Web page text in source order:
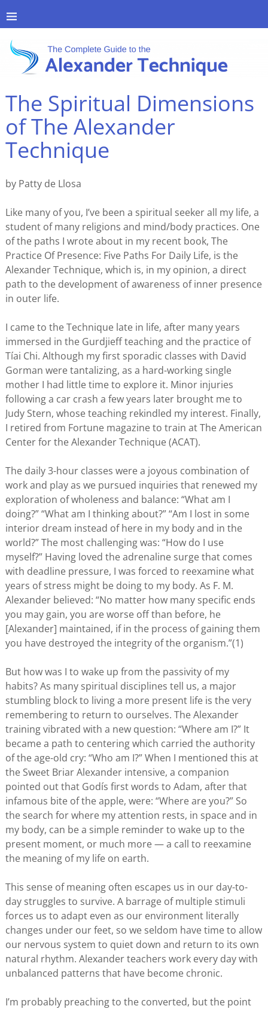
The Spiritual Dimensions
of The Alexander
Technique
by Patty de Llosa
Like many of you, I’ve been a spiritual seeker all my life, a
student of many religions and mind/body practices. One
of the paths I wrote about in my recent book, The
Practice Of Presence: Five Paths For Daily Life, is the
Alexander Technique, which is, in my opinion, a direct
path to the development of awareness of inner presence
in outer life.
I came to the Technique late in life, after many years
immersed in the Gurdjieff teaching and the practice of
Tíai Chi. Although my first sporadic classes with David
Gorman were tantalizing, as a hard-working single
mother I had little time to explore it. Minor injuries
following a car crash a few years later brought me to
Judy Stern, whose teaching rekindled my interest. Finally,
I retired from Fortune magazine to train at The American
Center for the Alexander Technique (ACAT).
The daily 3-hour classes were a joyous combination of
work and play as we pursued inquiries that renewed my
exploration of wholeness and balance: “What am I
doing?” “What am I thinking about?” “Am I lost in some
interior dream instead of here in my body and in the
world?” The most challenging was: “How do I use
myself?” Having loved the adrenaline surge that comes
with deadline pressure, I was forced to reexamine what
years of stress might be doing to my body. As F. M.
Alexander believed: “No matter how many specific ends
you may gain, you are worse off than before, he
[Alexander] maintained, if in the process of gaining them
you have destroyed the integrity of the organism.”(1)
But how was I to wake up from the passivity of my
habits? As many spiritual disciplines tell us, a major
stumbling block to living a more present life is the very
remembering to return to ourselves. The Alexander
training vibrated with a new question: “Where am I?” It
became a path to centering which carried the authority
of the age-old cry: “Who am I?” When I mentioned this at
the Sweet Briar Alexander intensive, a companion
pointed out that Godís first words to Adam, after that
infamous bite of the apple, were: “Where are you?” So
the search for where my attention rests, in space and in
my body, can be a simple reminder to wake up to the
present moment, or much more — a call to reexamine
the meaning of my life on earth.
This sense of meaning often escapes us in our day-to-
day struggles to survive. A barrage of multiple stimuli
forces us to adapt even as our environment literally
changes under our feet, so we seldom have time to allow
our nervous system to quiet down and return to its own
natural rhythm. Alexander teachers work every day with
unbalanced patterns that have become chronic.
I’m probably preaching to the converted, but the point